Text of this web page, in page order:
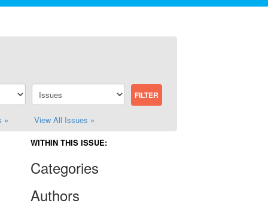
» View All Issues »
WITHIN THIS ISSUE:
Categories
Authors